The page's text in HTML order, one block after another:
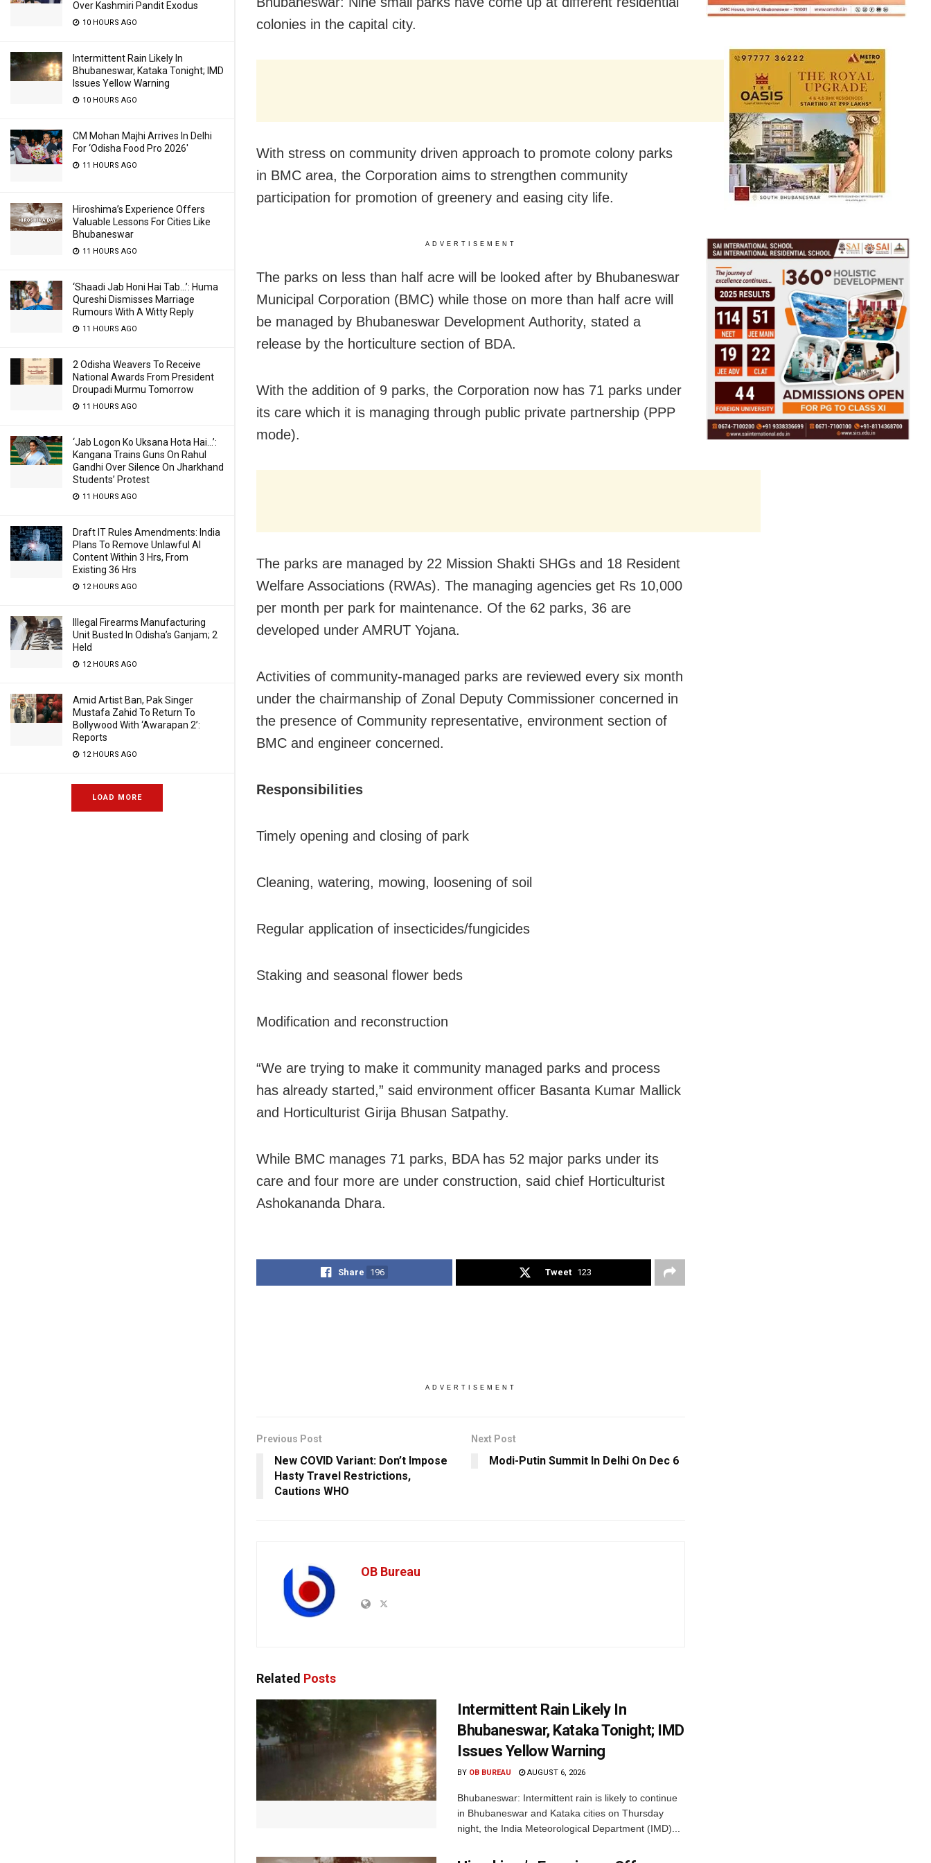
Over Kashmiri Pandit Exodus
10 HOURS AGO
Intermittent Rain Likely In
Bhubaneswar, Kataka Tonight; IMD
Issues Yellow Warning
10 HOURS AGO
CM Mohan Majhi Arrives In Delhi
For ‘Odisha Food Pro 2026′
11 HOURS AGO
Hiroshima’s Experience Offers
Valuable Lessons For Cities Like
Bhubaneswar
11 HOURS AGO
‘Shaadi Jab Honi Hai Tab…’: Huma
Qureshi Dismisses Marriage
Rumours With A Witty Reply
11 HOURS AGO
2 Odisha Weavers To Receive
National Awards From President
Droupadi Murmu Tomorrow
11 HOURS AGO
‘Jab Logon Ko Uksana Hota Hai…’:
Kangana Trains Guns On Rahul
Gandhi Over Silence On Jharkhand
Students’ Protest
11 HOURS AGO
Draft IT Rules Amendments: India
Plans To Remove Unlawful AI
Content Within 3 Hrs, From
Existing 36 Hrs
12 HOURS AGO
Illegal Firearms Manufacturing
Unit Busted In Odisha’s Ganjam; 2
Held
12 HOURS AGO
Amid Artist Ban, Pak Singer
Mustafa Zahid To Return To
Bollywood With ‘Awarapan 2’:
Reports
12 HOURS AGO
LOAD MORE
colonies in the capital city.
With stress on community driven approach to promote colony parks
in BMC area, the Corporation aims to strengthen community
participation for promotion of greenery and easing city life.
ADVERTISEMENT
The parks on less than half acre will be looked after by Bhubaneswar
Municipal Corporation (BMC) while those on more than half acre will
be managed by Bhubaneswar Development Authority, stated a
release by the horticulture section of BDA.
With the addition of 9 parks, the Corporation now has 71 parks under
its care which it is managing through public private partnership (PPP
mode).
The parks are managed by 22 Mission Shakti SHGs and 18 Resident
Welfare Associations (RWAs). The managing agencies get Rs 10,000
per month per park for maintenance. Of the 62 parks, 36 are
developed under AMRUT Yojana.
Activities of community-managed parks are reviewed every six month
under the chairmanship of Zonal Deputy Commissioner concerned in
the presence of Community representative, environment section of
BMC and engineer concerned.
Responsibilities
Timely opening and closing of park
Cleaning, watering, mowing, loosening of soil
Regular application of insecticides/fungicides
Staking and seasonal flower beds
Modification and reconstruction
“We are trying to make it community managed parks and process
has already started,” said environment officer Basanta Kumar Mallick
and Horticulturist Girija Bhusan Satpathy.
While BMC manages 71 parks, BDA has 52 major parks under its
care and four more are under construction, said chief Horticulturist
Ashokananda Dhara.
Share 196 Tweet 123
ADVERTISEMENT
Previous Post
New COVID Variant: Don’t Impose
Hasty Travel Restrictions,
Cautions WHO
Next Post
Modi-Putin Summit In Delhi On Dec 6
OB Bureau
Related Posts
Intermittent Rain Likely In
Bhubaneswar, Kataka Tonight; IMD
Issues Yellow Warning
BY OB BUREAU AUGUST 6, 2026
Bhubaneswar: Intermittent rain is likely to continue
in Bhubaneswar and Kataka cities on Thursday
night, the India Meteorological Department (IMD)...